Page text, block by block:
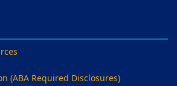
(ABA Required Disclosures)